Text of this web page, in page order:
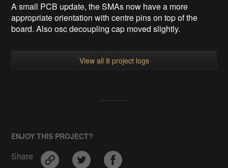
A small PCB update, the SMAs now have a more
appropriate orientation with centre pins on top of the
board. Also osc decoupling cap moved slightly.
View all 8 project logs
ENJOY THIS PROJECT?
Share